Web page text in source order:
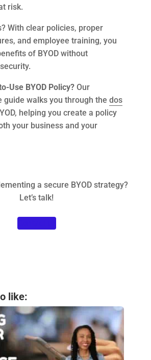
risk.
With clear policies, proper
and employee training, you
of BYOD without
Use BYOD Policy?Our
guide walks you through the dos
helping you create a policy
your business and your
a secure BYOD strategy?
Let’s talk!
like: